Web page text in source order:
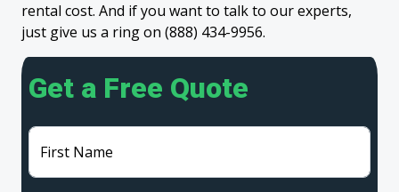
rental cost. And if you want to talk to our experts,
just give us a ring on (888) 434-9956.
Get a Free Quote
First Name